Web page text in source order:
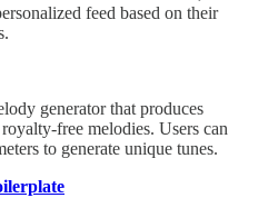
feed based on their
generator that produces
free melodies. Users can
to generate unique tunes.